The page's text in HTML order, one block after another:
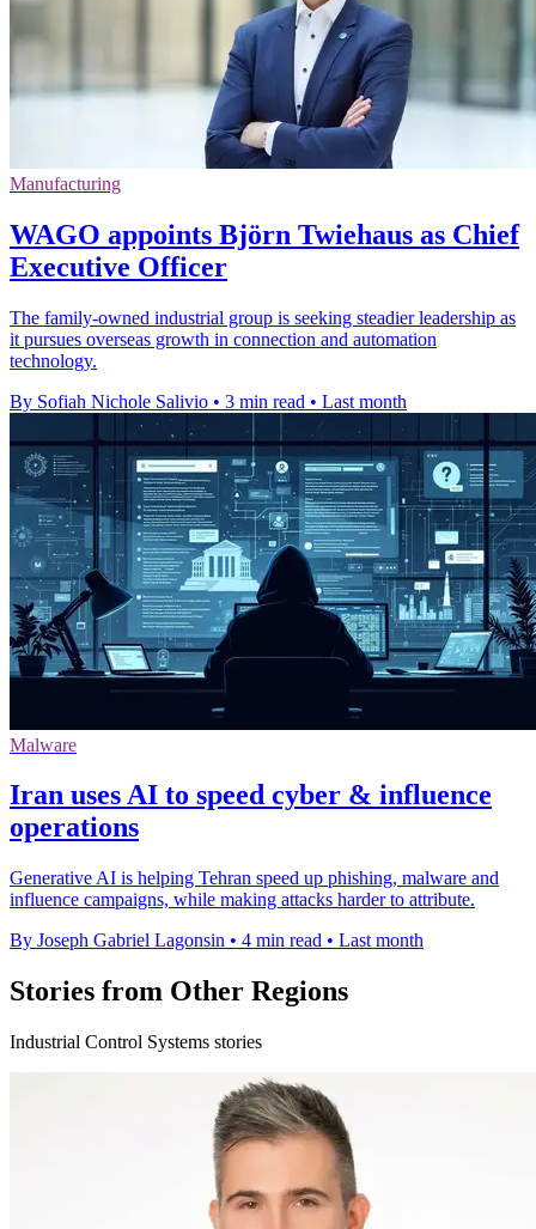
Manufacturing
WAGO appoints Björn Twiehaus as Chief
Executive Officer
The family-owned industrial group is seeking steadier leadership as
it pursues overseas growth in connection and automation
technology.
By Sofiah Nichole Salivio • 3 min read • Last month
Malware
Iran uses AI to speed cyber & influence
operations
Generative AI is helping Tehran speed up phishing, malware and
influence campaigns, while making attacks harder to attribute.
By Joseph Gabriel Lagonsin • 4 min read • Last month
Stories from Other Regions
Industrial Control Systems stories